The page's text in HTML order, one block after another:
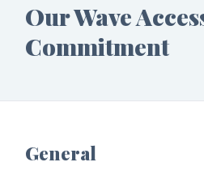
Our Wave
Commitment
General